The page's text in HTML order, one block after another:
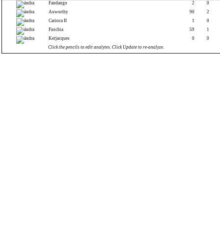
Fandango
2
0
Axworthy
90
2
Carioca II
1
0
Fuschia
59
1
Kerjacques
0
0
Click the pencils to edit analytes. Click Update to re-analyze.